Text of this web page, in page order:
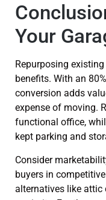
Your
Repurposing
benefits. With an
conversion adds
expense of moving.
functional office,
kept parking and
Consider
buyers in
alternatives like attic